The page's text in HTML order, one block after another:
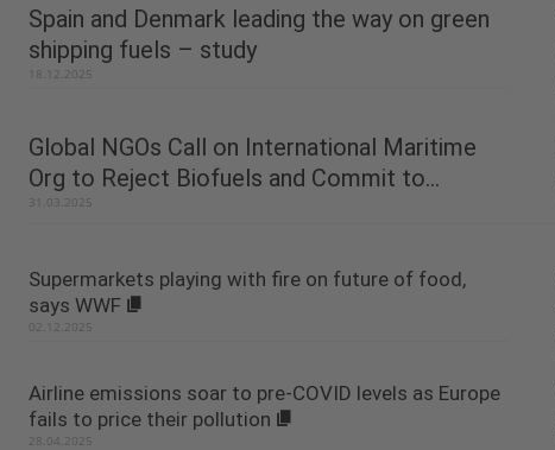
Spain and Denmark leading the way on green
shipping fuels – study
18.12.2025
Global NGOs Call on International Maritime
Org to Reject Biofuels and Commit to...
31.03.2025
Supermarkets playing with fire on future of food,
says WWF
02.12.2025
Airline emissions soar to pre-COVID levels as Europe
fails to price their pollution
28.04.2025